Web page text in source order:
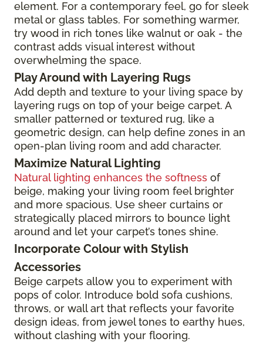
element. For a contemporary feel, go for sleek
metal or glass tables. For something warmer,
try wood in rich tones like walnut or oak - the
contrast adds visual interest without
overwhelming the space.
Play Around with Layering Rugs
Add depth and texture to your living space by
layering rugs on top of your beige carpet. A
smaller patterned or textured rug, like a
geometric design, can help define zones in an
open-plan living room and add character.
Maximize Natural Lighting
Natural lighting enhances the softness of
beige, making your living room feel brighter
and more spacious. Use sheer curtains or
strategically placed mirrors to bounce light
around and let your carpet’s tones shine.
Incorporate Colour with Stylish
Accessories
Beige carpets allow you to experiment with
pops of color. Introduce bold sofa cushions,
throws, or wall art that reflects your favorite
design ideas, from jewel tones to earthy hues,
without clashing with your flooring.